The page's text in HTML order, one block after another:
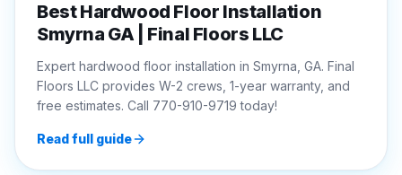
Best Hardwood Floor Installation
Smyrna GA | Final Floors LLC
Expert hardwood floor installation in Smyrna, GA. Final
Floors LLC provides W-2 crews, 1-year warranty, and
free estimates. Call 770-910-9719 today!
Read full guide